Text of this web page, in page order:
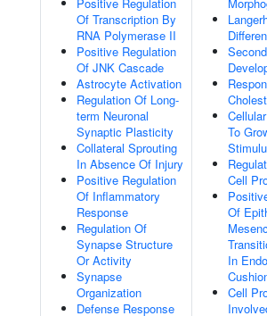
Of Transcription By
RNA Polymerase II
Positive Regulation
Of JNK Cascade
Astrocyte Activation
Regulation Of Long-
term Neuronal
Synaptic Plasticity
Collateral Sprouting
In Absence Of Injury
Positive Regulation
Of Inflammatory
Response
Regulation Of
Synapse Structure
Or Activity
Synapse
Organization
Defense Response
To
Cell
Of
In
Cell